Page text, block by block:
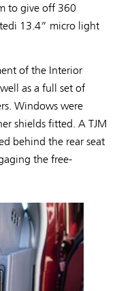
to give off 360
13.4” micro light
of the Interior
as a full set of
Windows were
shields fitted. A TJM
behind the rear seat
the free-